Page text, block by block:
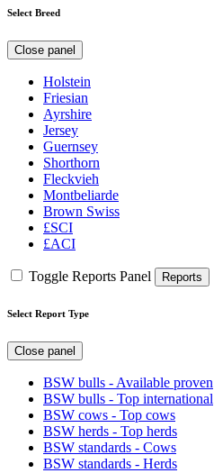
Select Breed
Close panel
Holstein
Friesian
Ayrshire
Jersey
Guernsey
Shorthorn
Fleckvieh
Montbeliarde
Brown Swiss
£SCI
£ACI
Toggle Reports Panel Reports
Select Report Type
Close panel
BSW bulls - Available proven
BSW bulls - Top international
BSW cows - Top cows
BSW herds - Top herds
BSW standards - Cows
BSW standards - Herds